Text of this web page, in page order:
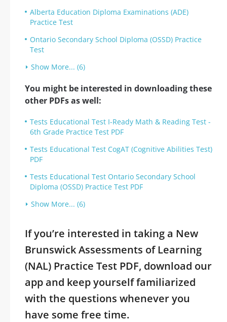
Alberta Education Diploma Examinations (ADE)
Practice Test
Ontario Secondary School Diploma (OSSD) Practice
Test
Show More... (6)
You might be interested in downloading these
other PDFs as well:
Tests Educational Test I-Ready Math & Reading Test -
6th Grade Practice Test PDF
Tests Educational Test CogAT (Cognitive Abilities Test)
PDF
Tests Educational Test Ontario Secondary School
Diploma (OSSD) Practice Test PDF
Show More... (6)
If you’re interested in taking a New
Brunswick Assessments of Learning
(NAL) Practice Test PDF, download our
app and keep yourself familiarized
with the questions whenever you
have some free time.